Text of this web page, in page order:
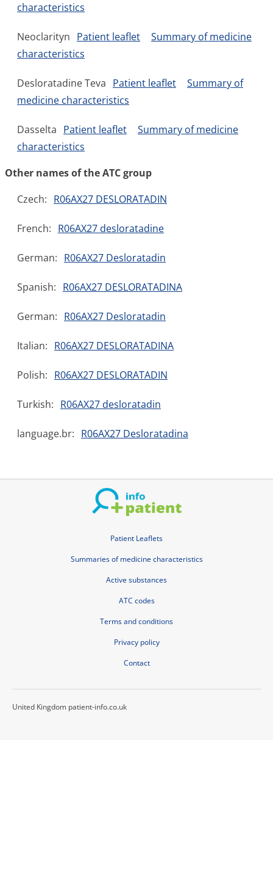
characteristics
Neoclarityn Patient leaflet
Summary of medicine
characteristics
Desloratadine Teva Patient leaflet
Summary of
medicine characteristics
Dasselta Patient leaflet
Summary of medicine
characteristics
Other names of the ATC group
Czech: R06AX27 DESLORATADIN
French: R06AX27 desloratadine
German: R06AX27 Desloratadin
Spanish: R06AX27 DESLORATADINA
German: R06AX27 Desloratadin
Italian: R06AX27 DESLORATADINA
Polish: R06AX27 DESLORATADIN
Turkish: R06AX27 desloratadin
language.br: R06AX27 Desloratadina
Patient Leaflets
Summaries of medicine characteristics
Active substances
ATC codes
Terms and conditions
Privacy policy
Contact
United Kingdom patient-info.co.uk